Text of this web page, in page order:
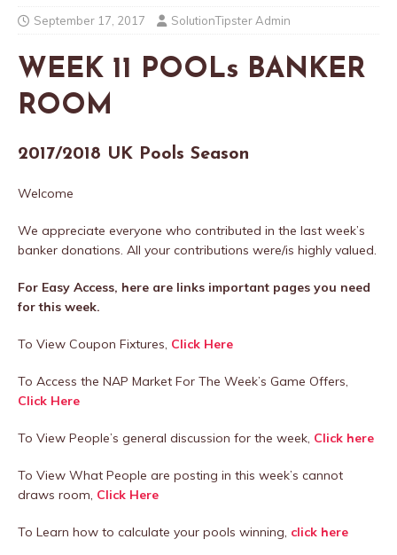
September 17, 2017 SolutionTipster Admin
WEEK 11 POOLs BANKER
ROOM
2017/2018 UK Pools Season
Welcome
We appreciate everyone who contributed in the last week’s
banker donations. All your contributions were/is highly valued.
For Easy Access, here are links important pages you need
for this week.
To View Coupon Fixtures, Click Here
To Access the NAP Market For The Week’s Game Offers,
Click Here
To View People’s general discussion for the week, Click here
To View What People are posting in this week’s cannot
draws room, Click Here
To Learn how to calculate your pools winning, click here